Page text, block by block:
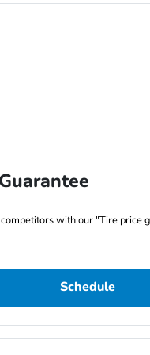
with our "Tire price
Schedule